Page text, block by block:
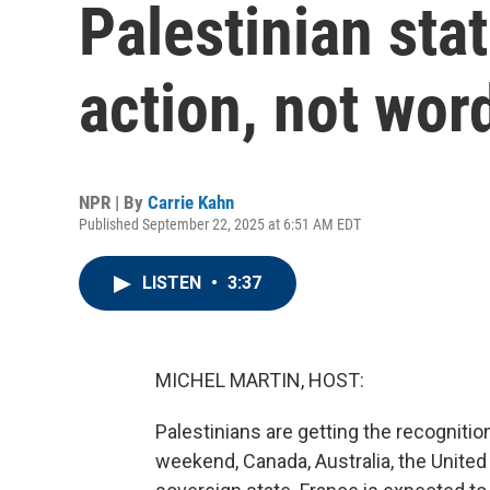
Palestinian
action, not
NPR | By Carrie Kahn
Published September 22, 2025 at 6:51 AM EDT
LISTEN • 3:37
MICHEL MARTIN, HOST:
Palestinians are getting the
weekend, Canada, Australia, the